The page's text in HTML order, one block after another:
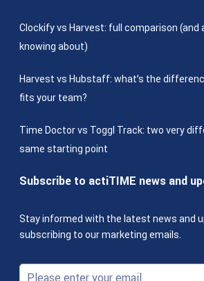
Clockify vs Harvest: full comparison (and
knowing about)
Harvest vs Hubstaff: what’s the
fits your team?
Time Doctor vs Toggl Track: two very
same starting point
Subscribe to actiTIME news and
Stay informed with the latest news and
subscribing to our marketing emails.